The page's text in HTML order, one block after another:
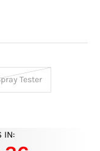
Tester
IN: